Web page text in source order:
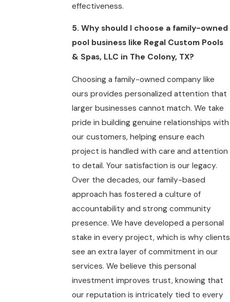
effectiveness.
5. Why should I choose a family-owned
pool business like Regal Custom Pools
& Spas, LLC in The Colony, TX?
Choosing a family-owned company like
ours provides personalized attention that
larger businesses cannot match. We take
pride in building genuine relationships with
our customers, helping ensure each
project is handled with care and attention
to detail. Your satisfaction is our legacy.
Over the decades, our family-based
approach has fostered a culture of
accountability and strong community
presence. We have developed a personal
stake in every project, which is why clients
see an extra layer of commitment in our
services. We believe this personal
investment improves trust, knowing that
our reputation is intricately tied to every